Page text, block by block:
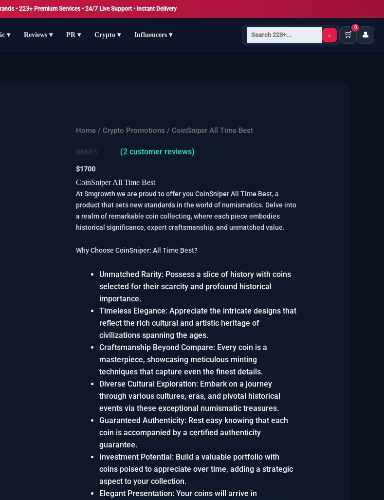
• 223+ Premium Services • 24/7 Live Support • Instant Delivery
▾ Reviews ▾ PR ▾ Crypto ▾ Influencers ▾ ⌕ 🛒
0
👤
Home /Crypto Promotions / CoinSniper All Time Best
out of 5
based on
customer
ratings
(2customer reviews)
$1700
CoinSniper All Time Best
At Smgrowth we are proud to offer you CoinSniper All Time Best, a
product that sets new standards in the world of numismatics. Delve into
a realm of remarkable coin collecting, where each piece embodies
historical significance, expert craftsmanship, and unmatched value.
Why Choose CoinSniper: All Time Best?
Unmatched Rarity: Possess a slice of history with coins
selected for their scarcity and profound historical
importance.
Timeless Elegance: Appreciate the intricate designs that
reflect the rich cultural and artistic heritage of
civilizations spanning the ages.
Craftsmanship Beyond Compare: Every coin is a
masterpiece, showcasing meticulous minting
techniques that capture even the finest details.
Diverse Cultural Exploration: Embark on a journey
through various cultures, eras, and pivotal historical
events via these exceptional numismatic treasures.
Guaranteed Authenticity: Rest easy knowing that each
coin is accompanied by a certified authenticity
guarantee.
Investment Potential: Build a valuable portfolio with
coins poised to appreciate over time, adding a strategic
aspect to your collection.
Elegant Presentation: Your coins will arrive in
CoinSniper
Time
Best
quantity